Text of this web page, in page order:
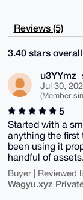
Reviews (5)
3.40 stars
u3YYmz
Jul 30,
(Member
5
Started with a
anything the first
been using it
handful of assets.
Buyer | Reviewed
Wagyu.xyz